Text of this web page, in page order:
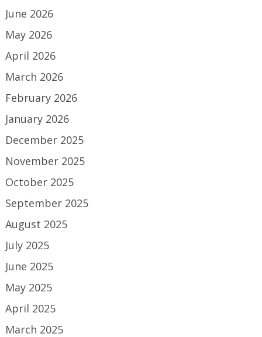
June 2026
May 2026
April 2026
March 2026
February 2026
January 2026
December 2025
November 2025
October 2025
September 2025
August 2025
July 2025
June 2025
May 2025
April 2025
March 2025